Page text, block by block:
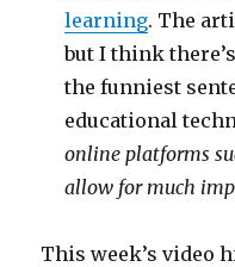
learning. The
but I think
the funniest
educational
online platforms
allow for much
This week’s video